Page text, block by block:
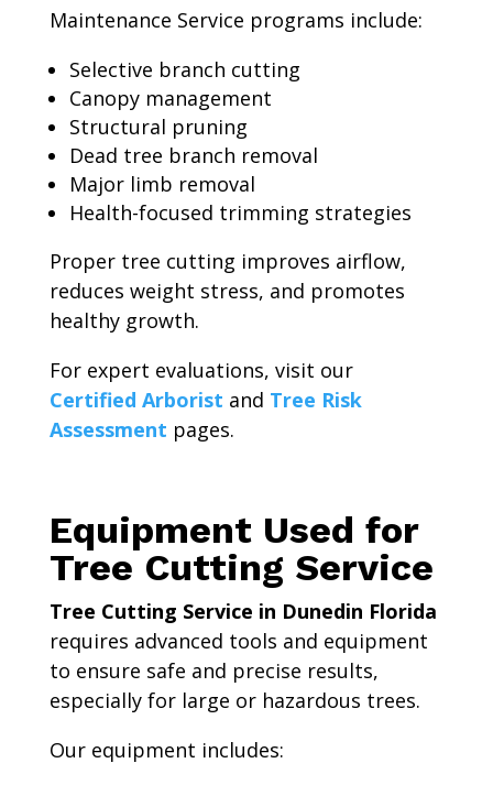
Maintenance Service programs include:
Selective branch cutting
Canopy management
Structural pruning
Dead tree branch removal
Major limb removal
Health-focused trimming strategies
Proper tree cutting improves airflow,
reduces weight stress, and promotes
healthy growth.
For expert evaluations, visit our
Certified Arborist and Tree Risk
Assessment pages.
Equipment Used for
Tree Cutting Service
Tree Cutting Service in Dunedin Florida
requires advanced tools and equipment
to ensure safe and precise results,
especially for large or hazardous trees.
Our equipment includes: